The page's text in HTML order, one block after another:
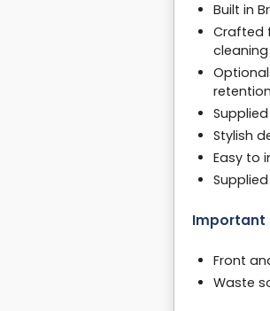
Built in
Crafted
cleaning
Stylish
Easy to
Important
Front
Waste